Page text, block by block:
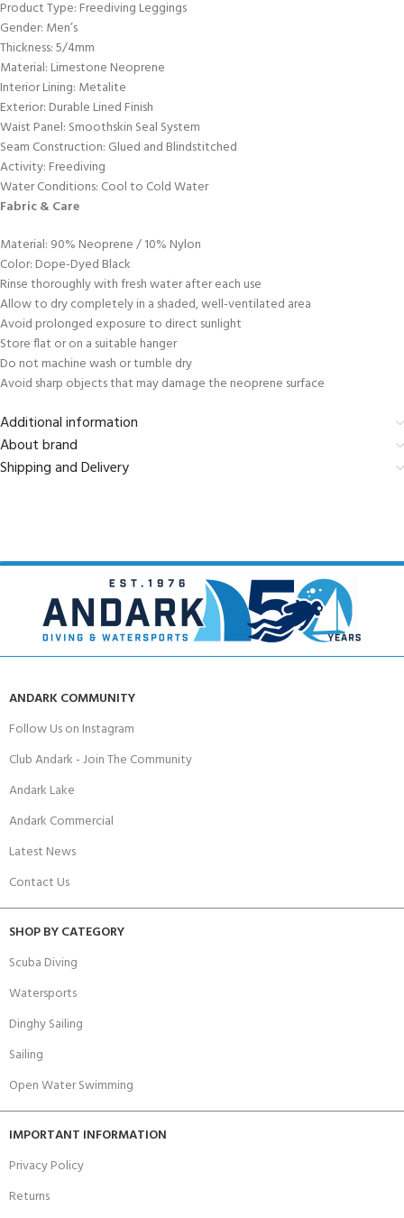
Product Type: Freediving Leggings
Gender: Men’s
Thickness: 5/4mm
Material: Limestone Neoprene
Interior Lining: Metalite
Exterior: Durable Lined Finish
Waist Panel: Smoothskin Seal System
Seam Construction: Glued and Blindstitched
Activity: Freediving
Water Conditions: Cool to Cold Water
Fabric & Care
Material: 90% Neoprene / 10% Nylon
Color: Dope-Dyed Black
Rinse thoroughly with fresh water after each use
Allow to dry completely in a shaded, well-ventilated area
Avoid prolonged exposure to direct sunlight
Store flat or on a suitable hanger
Do not machine wash or tumble dry
Avoid sharp objects that may damage the neoprene surface
Additional information
About brand
Shipping and Delivery
ANDARK COMMUNITY
Follow Us on Instagram
Club Andark - Join The Community
Andark Lake
Andark Commercial
Latest News
Contact Us
SHOP BY CATEGORY
Scuba Diving
Watersports
Dinghy Sailing
Sailing
Open Water Swimming
IMPORTANT INFORMATION
Privacy Policy
Returns